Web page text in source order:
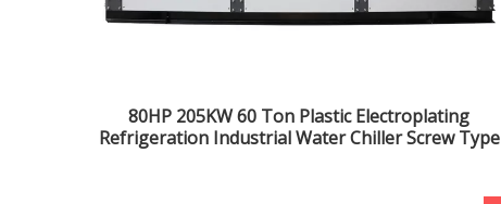
80HP 205KW 60 Ton Plastic Electroplating
Refrigeration Industrial Water Chiller Screw Type